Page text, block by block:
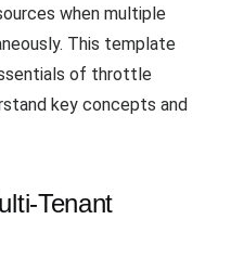
when multiple
This template
of throttle
key concepts and
Tenant